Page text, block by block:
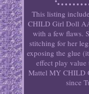
This listing
CHILD Girl Doll
with a few flaws.
stitching for her
exposing the glue
effect play
Mattel MY CHILD
since